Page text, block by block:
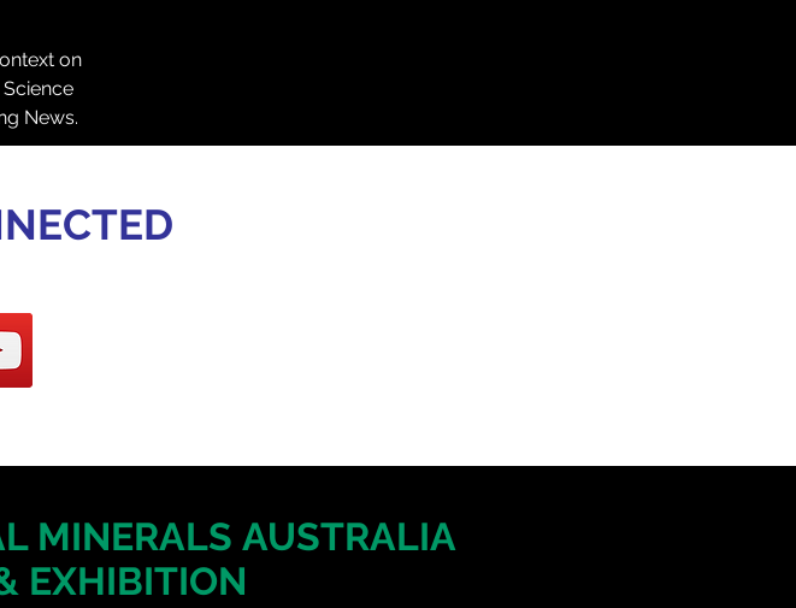
on
News.
MINERALS AUSTRALIA
EXHIBITION